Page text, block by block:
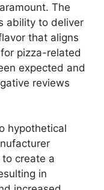
The
ability to deliver
that aligns
pizza-related
expected and
reviews
hypothetical
create a
in